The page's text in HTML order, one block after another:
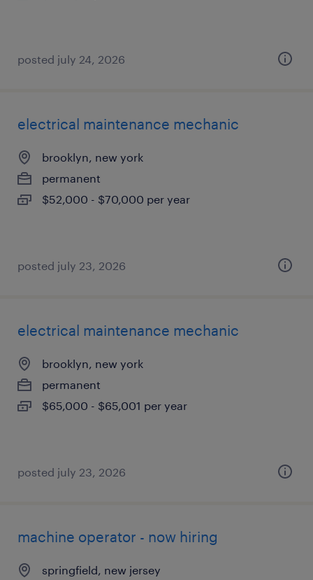
posted july 24, 2026
electrical maintenance mechanic
brooklyn, new york
permanent
$52,000 - $70,000 per year
posted july 23, 2026
electrical maintenance mechanic
brooklyn, new york
permanent
$65,000 - $65,001 per year
posted july 23, 2026
machine operator - now hiring
springfield, new jersey